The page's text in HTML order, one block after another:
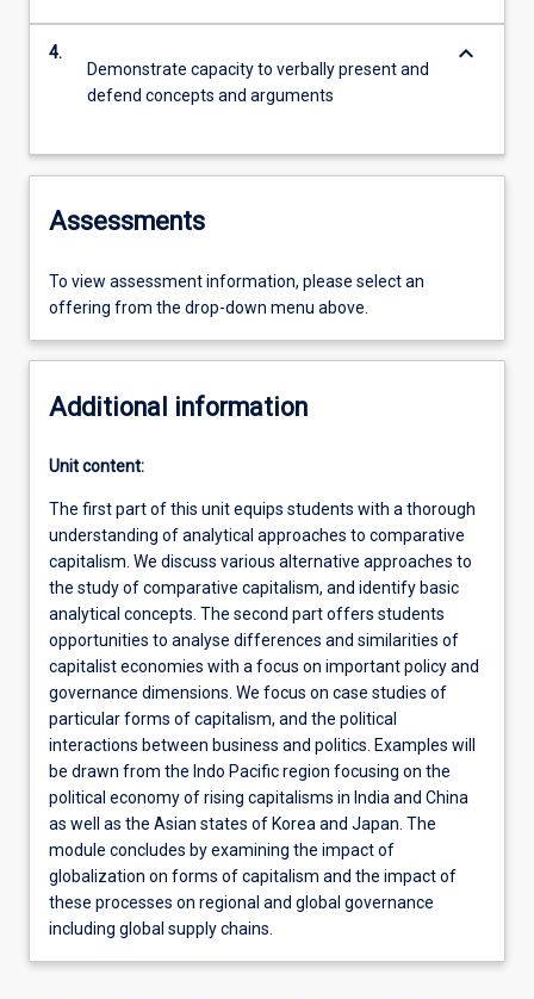
4.
Demonstrate capacity to verbally present and
defend concepts and arguments
keyboard_arrow_down
Assessments
To view assessment information, please select an
offering from the drop-down menu above.
Additional information
Unit content:
The first part of this unit equips students with a thorough
understanding of analytical approaches to comparative
capitalism. We discuss various alternative approaches to
the study of comparative capitalism, and identify basic
analytical concepts. The second part offers students
opportunities to analyse differences and similarities of
capitalist economies with a focus on important policy and
governance dimensions. We focus on case studies of
particular forms of capitalism, and the political
interactions between business and politics. Examples will
be drawn from the Indo Pacific region focusing on the
political economy of rising capitalisms in India and China
as well as the Asian states of Korea and Japan. The
module concludes by examining the impact of
globalization on forms of capitalism and the impact of
these processes on regional and global governance
including global supply chains.